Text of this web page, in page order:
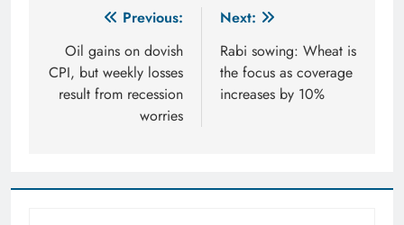
navigation
Previous:
Oil gains on dovish
CPI, but weekly losses
result from recession
worries
Next:
Rabi sowing: Wheat is
the focus as coverage
increases by 10%